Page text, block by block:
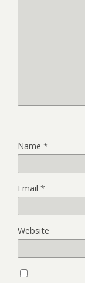
Name *
Email *
Website